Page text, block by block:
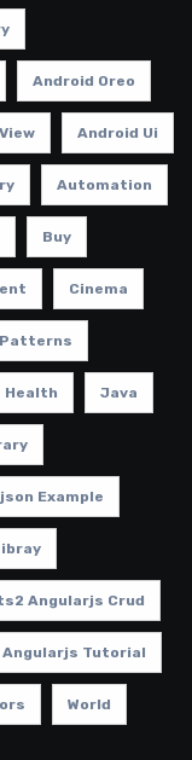
Android Oreo
Android Ui
Automation
Buy
Cinema
Health Java
Example
Angularjs Crud
Tutorial
World